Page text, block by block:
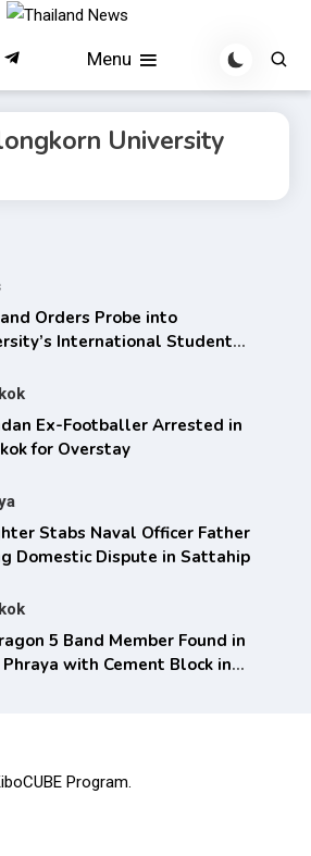
Menu
University
Orders Probe into
International Student
Ex-Footballer Arrested in
for Overstay
Stabs Naval Officer Father
Domestic Dispute in Sattahip
5 Band Member Found in
Phraya with Cement Block in